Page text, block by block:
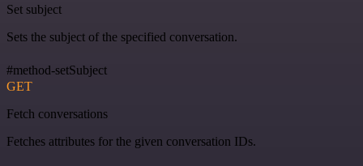
Set subject
Sets the subject of the specified conversation.
#method-setSubject
GET
Fetch conversations
Fetches attributes for the given conversation IDs.